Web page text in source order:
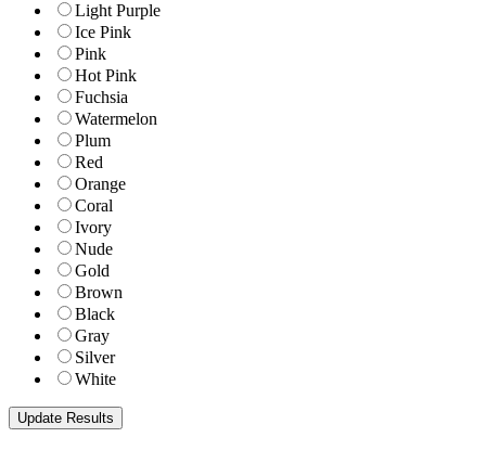
Light Purple
Ice Pink
Pink
Hot Pink
Fuchsia
Watermelon
Plum
Red
Orange
Coral
Ivory
Nude
Gold
Brown
Black
Gray
Silver
White